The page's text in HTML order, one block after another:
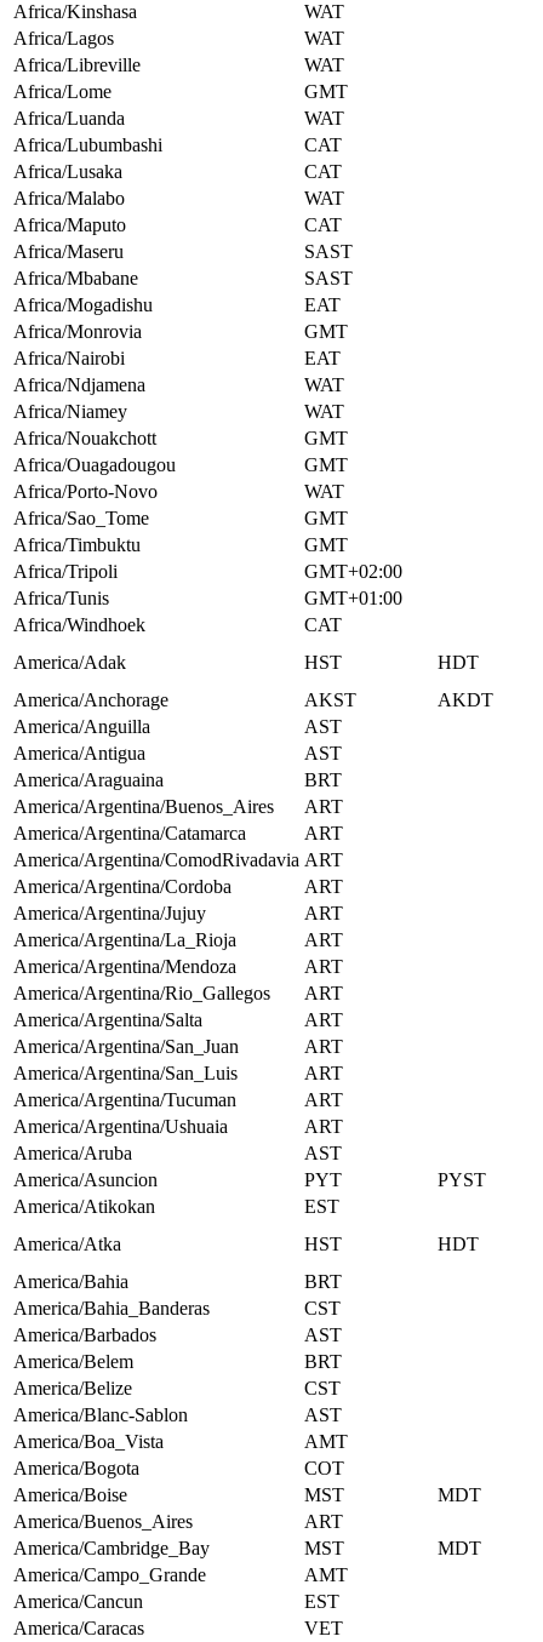
Africa/Kinshasa
WAT
Africa/Lagos
WAT
Africa/Libreville
WAT
Africa/Lome
GMT
Africa/Luanda
WAT
Africa/Lubumbashi
CAT
Africa/Lusaka
CAT
Africa/Malabo
WAT
Africa/Maputo
CAT
Africa/Maseru
SAST
Africa/Mbabane
SAST
Africa/Mogadishu
EAT
Africa/Monrovia
GMT
Africa/Nairobi
EAT
Africa/Ndjamena
WAT
Africa/Niamey
WAT
Africa/Nouakchott
GMT
Africa/Ouagadougou
GMT
Africa/Porto-Novo
WAT
Africa/Sao_Tome
GMT
Africa/Timbuktu
GMT
Africa/Tripoli
GMT+02:00
Africa/Tunis
GMT+01:00
Africa/Windhoek
CAT
America/Adak
HST
HDT
America/Anchorage
AKST
AKDT
America/Anguilla
AST
America/Antigua
AST
America/Araguaina
BRT
America/Argentina/Buenos_Aires
ART
America/Argentina/Catamarca
ART
America/Argentina/ComodRivadavia ART
America/Argentina/Cordoba
ART
America/Argentina/Jujuy
ART
America/Argentina/La_Rioja
ART
America/Argentina/Mendoza
ART
America/Argentina/Rio_Gallegos
ART
America/Argentina/Salta
ART
America/Argentina/San_Juan
ART
America/Argentina/San_Luis
ART
America/Argentina/Tucuman
ART
America/Argentina/Ushuaia
ART
America/Aruba
AST
America/Asuncion
PYT
PYST
America/Atikokan
EST
America/Atka
HST
HDT
America/Bahia
BRT
America/Bahia_Banderas
CST
America/Barbados
AST
America/Belem
BRT
America/Belize
CST
America/Blanc-Sablon
AST
America/Boa_Vista
AMT
America/Bogota
COT
America/Boise
MST
MDT
America/Buenos_Aires
ART
America/Cambridge_Bay
MST
MDT
America/Campo_Grande
AMT
America/Cancun
EST
America/Caracas
VET